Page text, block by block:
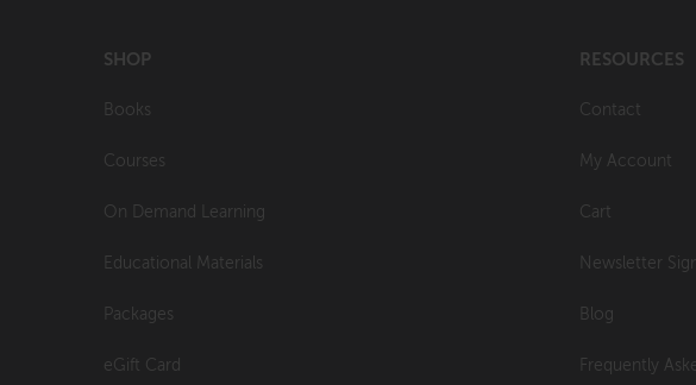
SHOP
Books
Courses
On Demand Learning
Educational Materials
Packages
eGift Card
RESOURCES
Contact
My Account
Cart
Newsletter
Blog
Frequently